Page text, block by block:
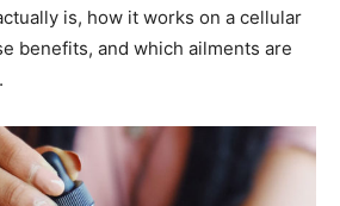
is, how it works on a cellular
benefits, and which ailments are